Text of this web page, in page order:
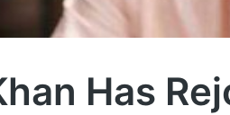
Has